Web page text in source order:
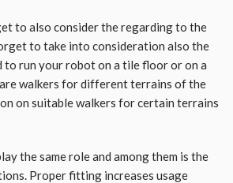
to also consider the regarding to the
to take into consideration also the
to run your robot on a tile floor or on a
walkers for different terrains of the
on suitable walkers for certain terrains
the same role and among them is the
Proper fitting increases usage